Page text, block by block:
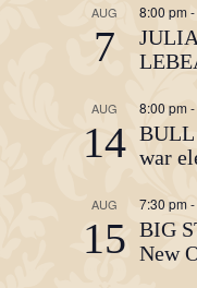
AUG
7
8:00 pm -
AUG
14
8:00 pm -
BULL
war
AUG
15
7:30 pm-
BIG
New